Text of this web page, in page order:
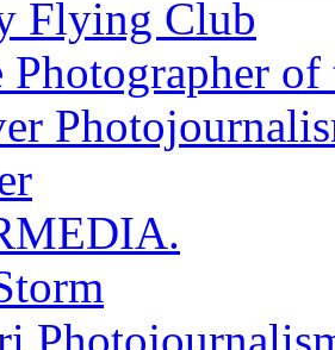
Flying Club
Photographer of